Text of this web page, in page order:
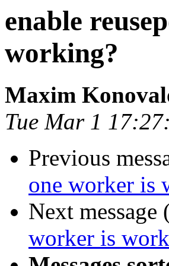
enable
working?
Maxim
Tue Mar 1
Previous
one worker is
Next
worker is